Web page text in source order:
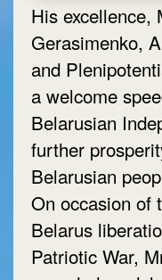
His excellence,
Gerasimenko,
and
a welcome
Belarusian
further
Belarusian
On occasion of
Belarus
Patriotic War,